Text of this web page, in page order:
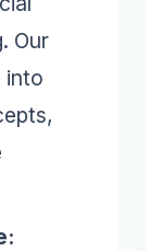
Our
into